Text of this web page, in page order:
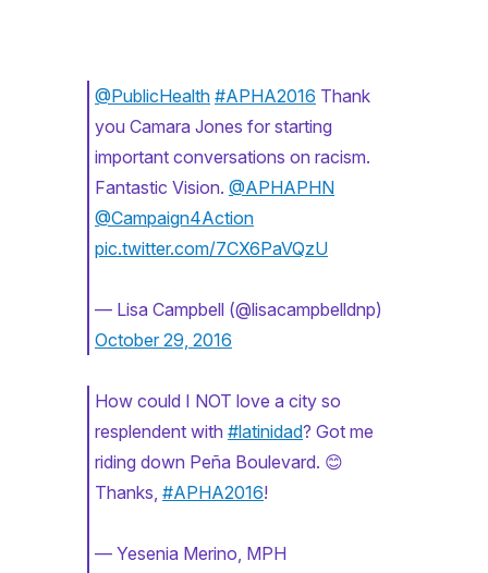
@PublicHealth #APHA2016 Thank
you Camara Jones for starting
important conversations on racism.
Fantastic Vision. @APHAPHN
@Campaign4Action
pic.twitter.com/7CX6PaVQzU
— Lisa Campbell (@lisacampbelldnp)
October 29, 2016
How could I NOT love a city so
resplendent with #latinidad? Got me
riding down Peña Boulevard. 😊
Thanks, #APHA2016!
— Yesenia Merino, MPH